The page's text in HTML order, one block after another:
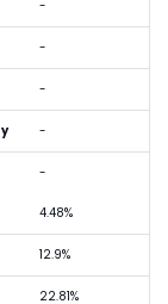
-
-
-
-
-
4.48%
12.9%
22.81%